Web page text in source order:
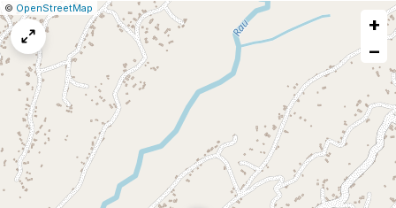
Leaflet
|© OpenStreetMap Report
a
map
issue
+
−